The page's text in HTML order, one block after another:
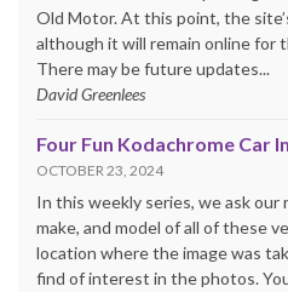
Old Motor. At this point, the
although it will remain online for
There may be future updates...
David Greenlees
Four Fun Kodachrome Car
OCTOBER 23, 2024
In this weekly series, we ask our
make, and model of all of these
location where the image was
find of interest in the photos.